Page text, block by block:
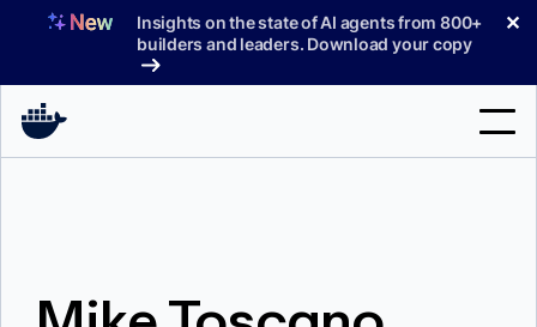
Insights on the state of AI agents from 800+
builders and leaders. Download your copy
✕